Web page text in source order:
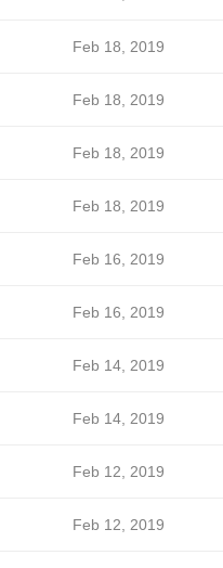
Feb 18, 2019
Feb 18, 2019
Feb 18, 2019
Feb 18, 2019
Feb 16, 2019
Feb 16, 2019
Feb 14, 2019
Feb 14, 2019
Feb 12, 2019
Feb 12, 2019